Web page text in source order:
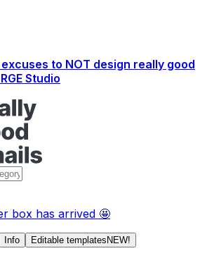
to NOT design really good
Studio
box has arrived 🤩
Info Editable templates NEW!